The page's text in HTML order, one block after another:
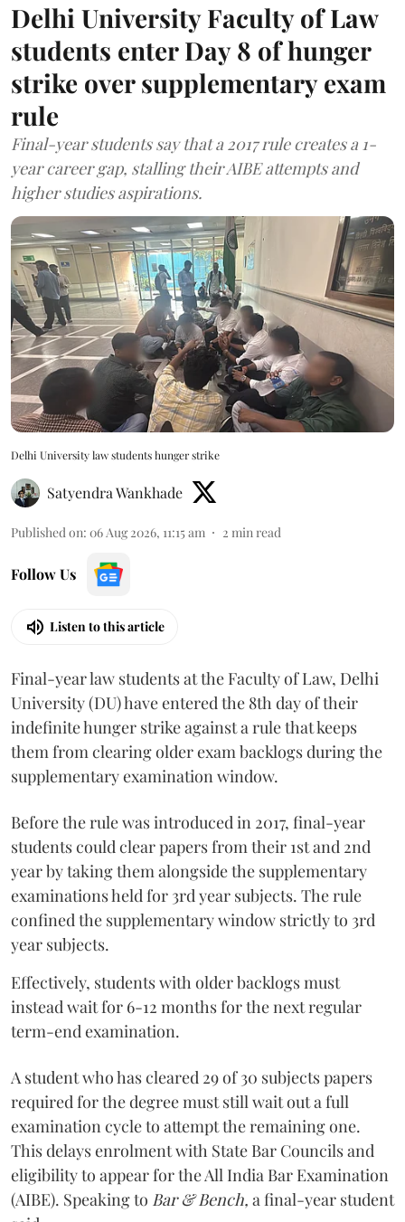
Delhi University Faculty of Law
students enter Day 8 of hunger
strike over supplementary exam
rule
Final-year students say that a 2017 rule creates a 1-
year career gap, stalling their AIBE attempts and
higher studies aspirations.
Delhi University law students hunger strike
Satyendra Wankhade
Published on: 06 Aug 2026, 11:15 am 2 min read
Follow Us
Listen to this article
Final-year law students at the Faculty of Law, Delhi
University (DU) have entered the 8th day of their
indefinite hunger strike against a rule that keeps
them from clearing older exam backlogs during the
supplementary examination window.
Before the rule was introduced in 2017, final-year
students could clear papers from their 1st and 2nd
year by taking them alongside the supplementary
examinations held for 3rd year subjects. The rule
confined the supplementary window strictly to 3rd
year subjects.
Effectively, students with older backlogs must
instead wait for 6-12 months for the next regular
term-end examination.
A student who has cleared 29 of 30 subjects papers
required for the degree must still wait out a full
examination cycle to attempt the remaining one.
This delays enrolment with State Bar Councils and
eligibility to appear for the All India Bar Examination
(AIBE). Speaking to Bar & Bench, a final-year student